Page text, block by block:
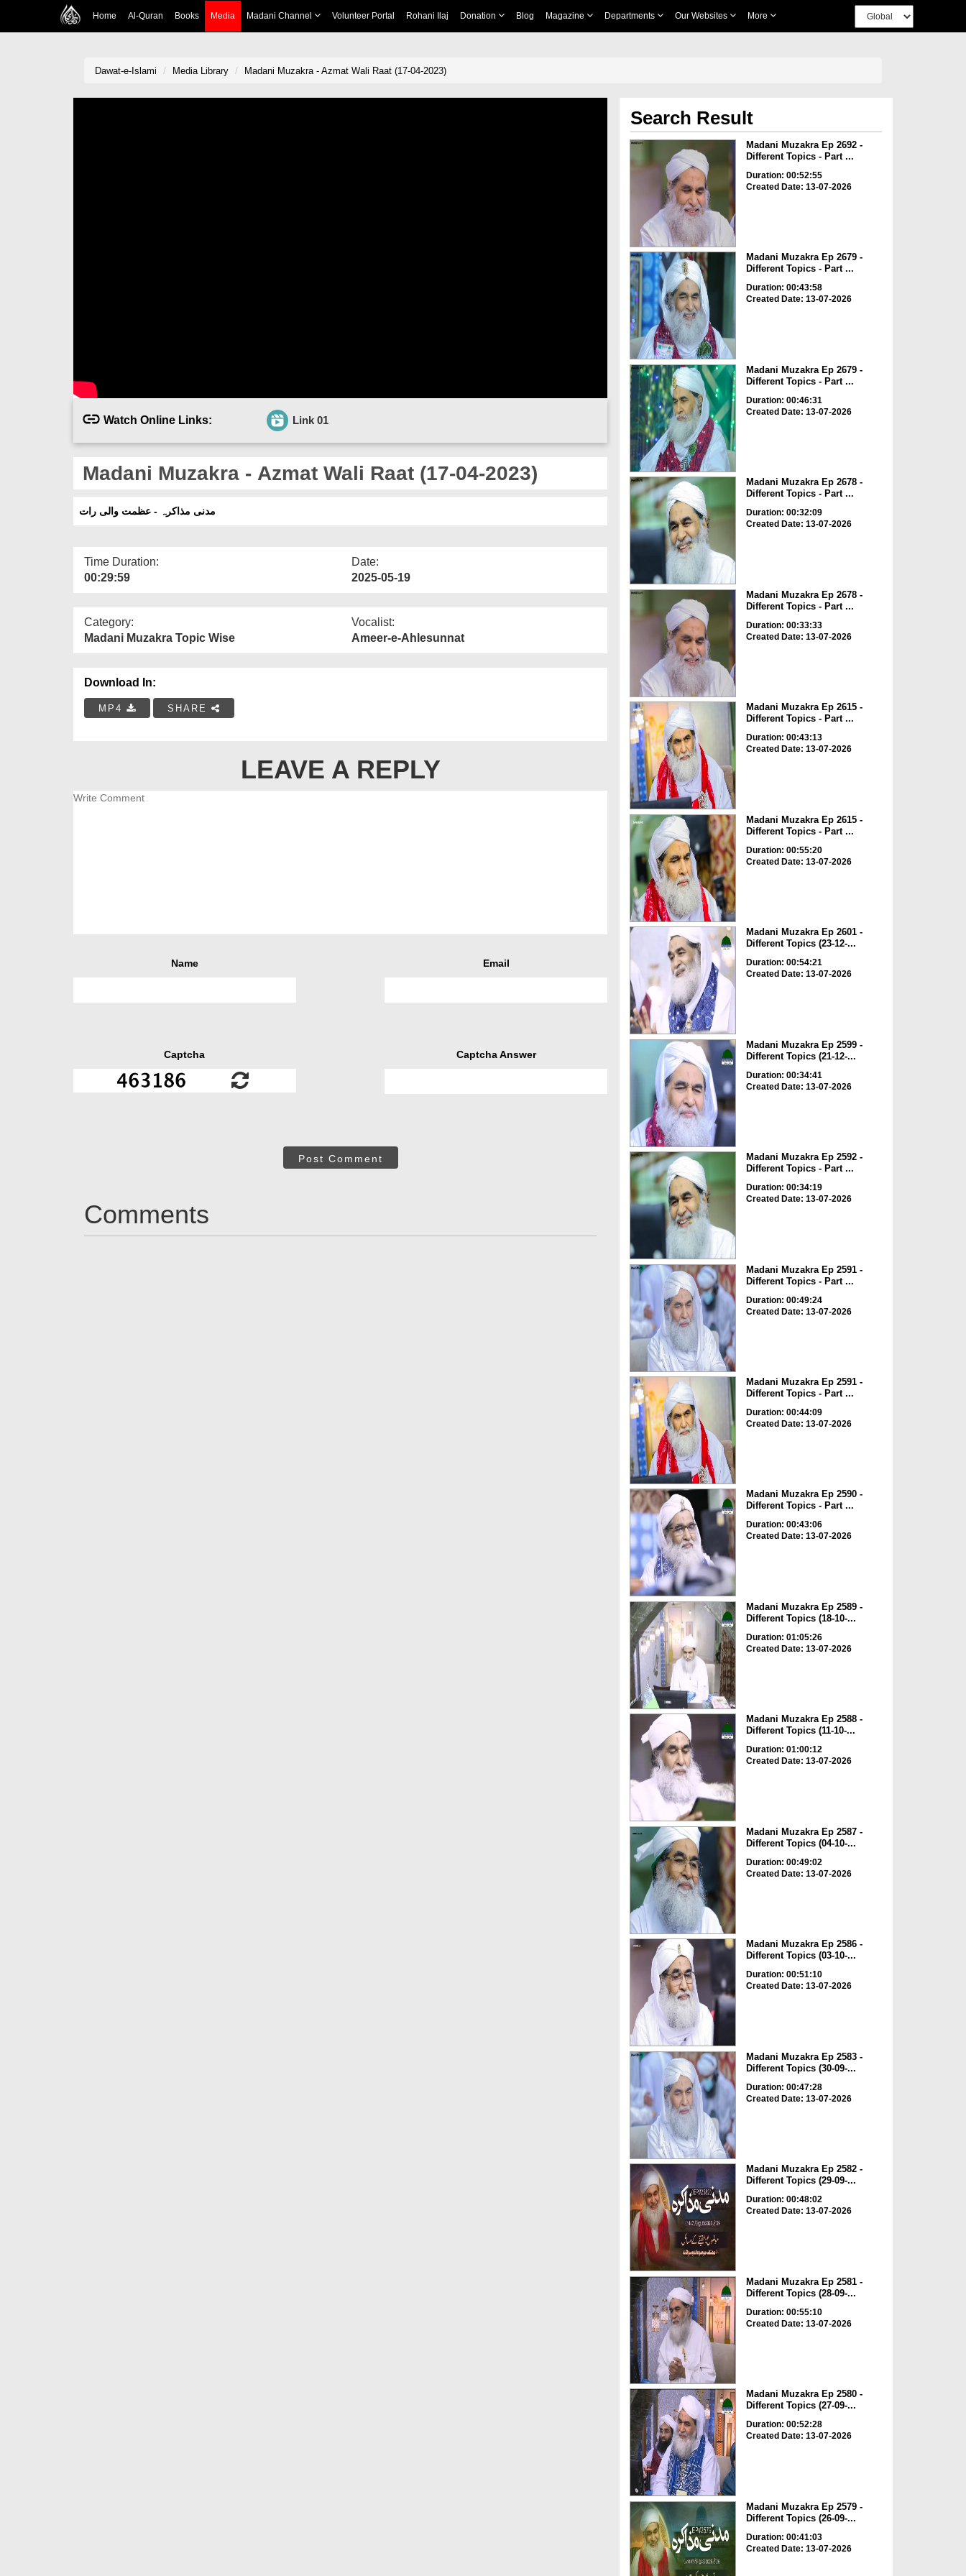
Home Al-Quran Books Media Madani Channel Volunteer Portal Rohani Ilaj Donation Blog Magazine Departments Our Websites More
Dawat-e-Islami Media Library Madani Muzakra - Azmat Wali Raat (17-04-2023)
Watch Online Links: Link 01
Madani Muzakra - Azmat Wali Raat (17-04-2023)
مدنی مذاکرہ - عظمت والی رات
Time Duration:
00:29:59
Date:
2025-05-19
Category:
Madani Muzakra Topic Wise
Vocalist:
Ameer-e-Ahlesunnat
Download In:
MP4 SHARE
LEAVE A REPLY
Name Email
Captcha Captcha Answer
Post Comment
Comments
Search Result
Madani Muzakra Ep 2692 -
Different Topics - Part ...
Duration: 00:52:55
Created Date: 13-07-2026
Madani Muzakra Ep 2679 -
Different Topics - Part ...
Duration: 00:43:58
Created Date: 13-07-2026
Madani Muzakra Ep 2679 -
Different Topics - Part ...
Duration: 00:46:31
Created Date: 13-07-2026
Madani Muzakra Ep 2678 -
Different Topics - Part ...
Duration: 00:32:09
Created Date: 13-07-2026
Madani Muzakra Ep 2678 -
Different Topics - Part ...
Duration: 00:33:33
Created Date: 13-07-2026
Madani Muzakra Ep 2615 -
Different Topics - Part ...
Duration: 00:43:13
Created Date: 13-07-2026
Madani Muzakra Ep 2615 -
Different Topics - Part ...
Duration: 00:55:20
Created Date: 13-07-2026
Madani Muzakra Ep 2601 -
Different Topics (23-12-...
Duration: 00:54:21
Created Date: 13-07-2026
Madani Muzakra Ep 2599 -
Different Topics (21-12-...
Duration: 00:34:41
Created Date: 13-07-2026
Madani Muzakra Ep 2592 -
Different Topics - Part ...
Duration: 00:34:19
Created Date: 13-07-2026
Madani Muzakra Ep 2591 -
Different Topics - Part ...
Duration: 00:49:24
Created Date: 13-07-2026
Madani Muzakra Ep 2591 -
Different Topics - Part ...
Duration: 00:44:09
Created Date: 13-07-2026
Madani Muzakra Ep 2590 -
Different Topics - Part ...
Duration: 00:43:06
Created Date: 13-07-2026
Madani Muzakra Ep 2589 -
Different Topics (18-10-...
Duration: 01:05:26
Created Date: 13-07-2026
Madani Muzakra Ep 2588 -
Different Topics (11-10-...
Duration: 01:00:12
Created Date: 13-07-2026
Madani Muzakra Ep 2587 -
Different Topics (04-10-...
Duration: 00:49:02
Created Date: 13-07-2026
Madani Muzakra Ep 2586 -
Different Topics (03-10-...
Duration: 00:51:10
Created Date: 13-07-2026
Madani Muzakra Ep 2583 -
Different Topics (30-09-...
Duration: 00:47:28
Created Date: 13-07-2026
Madani Muzakra Ep 2582 -
Different Topics (29-09-...
Duration: 00:48:02
Created Date: 13-07-2026
Madani Muzakra Ep 2581 -
Different Topics (28-09-...
Duration: 00:55:10
Created Date: 13-07-2026
Madani Muzakra Ep 2580 -
Different Topics (27-09-...
Duration: 00:52:28
Created Date: 13-07-2026
Madani Muzakra Ep 2579 -
Different Topics (26-09-...
Duration: 00:41:03
Created Date: 13-07-2026